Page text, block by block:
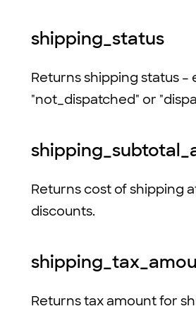
shipping_status
Returns shipping status –
"not_dispatched" or
Returns cost of shipping
discounts.
Returns tax amount for